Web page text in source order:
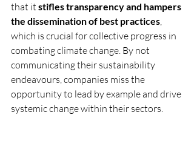
that it stifles transparency and hampers
the dissemination of best practices,
which is crucial for collective progress in
combating climate change. By not
communicating their sustainability
endeavours, companies miss the
opportunity to lead by example and drive
systemic change within their sectors.